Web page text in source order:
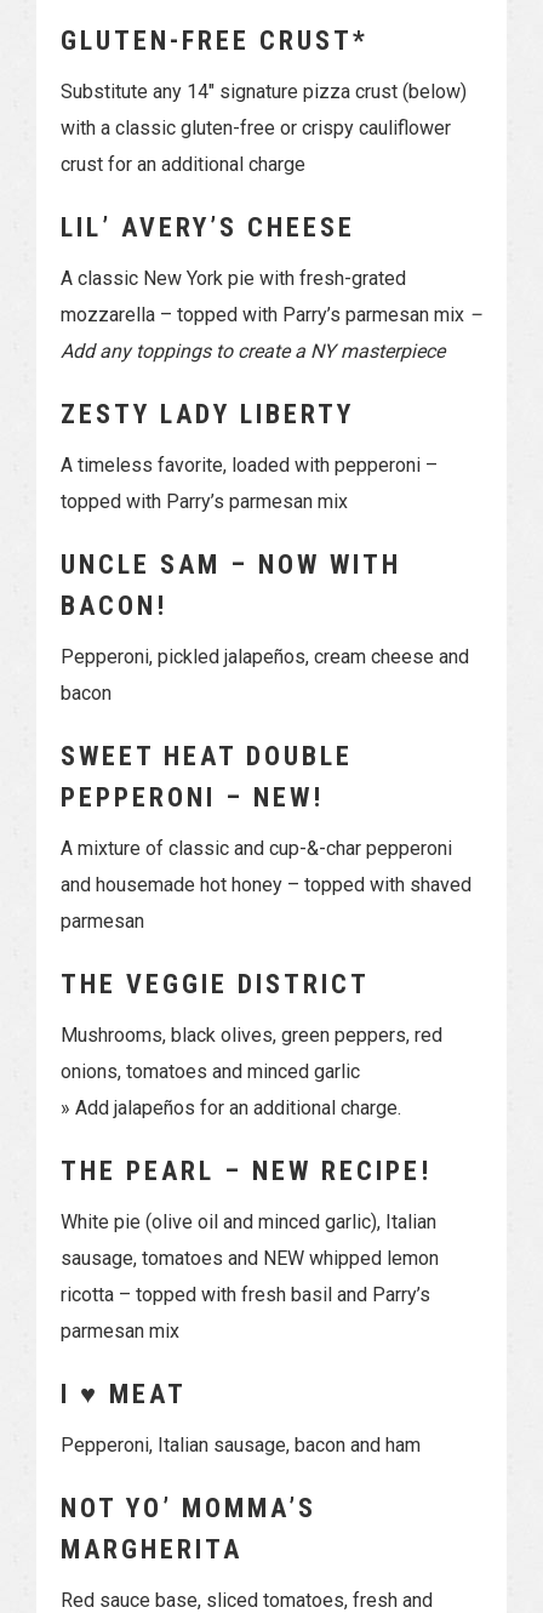
GLUTEN-FREE CRUST*
Substitute any 14″ signature pizza crust (below)
with a classic gluten-free or crispy cauliflower
crust for an additional charge
LIL’ AVERY’S CHEESE
A classic New York pie with fresh-grated
mozzarella – topped with Parry’s parmesan mix –
Add any toppings to create a NY masterpiece
ZESTY LADY LIBERTY
A timeless favorite, loaded with pepperoni –
topped with Parry’s parmesan mix
UNCLE SAM – NOW WITH
BACON!
Pepperoni, pickled jalapeños, cream cheese and
bacon
SWEET HEAT DOUBLE
PEPPERONI – NEW!
A mixture of classic and cup-&-char pepperoni
and housemade hot honey – topped with shaved
parmesan
THE VEGGIE DISTRICT
Mushrooms, black olives, green peppers, red
onions, tomatoes and minced garlic
» Add jalapeños for an additional charge.
THE PEARL – NEW RECIPE!
White pie (olive oil and minced garlic), Italian
sausage, tomatoes and NEW whipped lemon
ricotta – topped with fresh basil and Parry’s
parmesan mix
I ♥ MEAT
Pepperoni, Italian sausage, bacon and ham
NOT YO’ MOMMA’S
MARGHERITA
Red sauce base, sliced tomatoes, fresh and